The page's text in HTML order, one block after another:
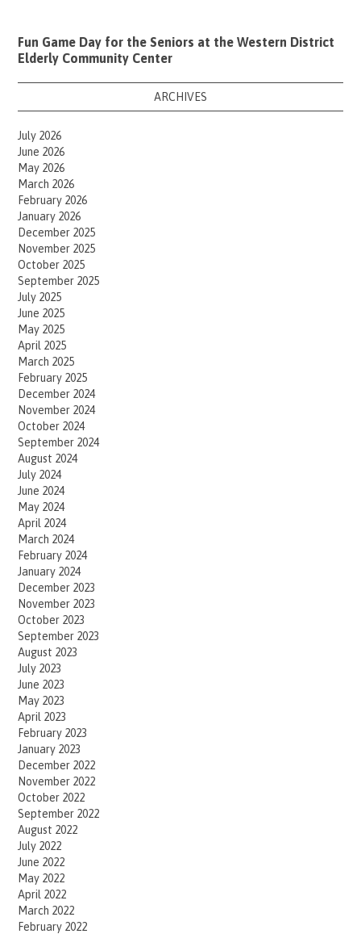
Fun Game Day for the Seniors at the Western District
Elderly Community Center
ARCHIVES
July 2026
June 2026
May 2026
March 2026
February 2026
January 2026
December 2025
November 2025
October 2025
September 2025
July 2025
June 2025
May 2025
April 2025
March 2025
February 2025
December 2024
November 2024
October 2024
September 2024
August 2024
July 2024
June 2024
May 2024
April 2024
March 2024
February 2024
January 2024
December 2023
November 2023
October 2023
September 2023
August 2023
July 2023
June 2023
May 2023
April 2023
February 2023
January 2023
December 2022
November 2022
October 2022
September 2022
August 2022
July 2022
June 2022
May 2022
April 2022
March 2022
February 2022